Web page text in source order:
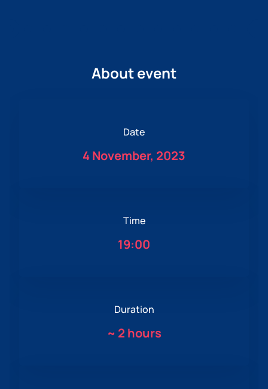
About event
Date
4 November, 2023
Time
19:00
Duration
~ 2 hours